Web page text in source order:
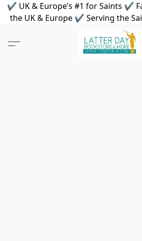
✔ UK & Europe’s #1 for Saints ✔
the UK & Europe ✔ Serving the